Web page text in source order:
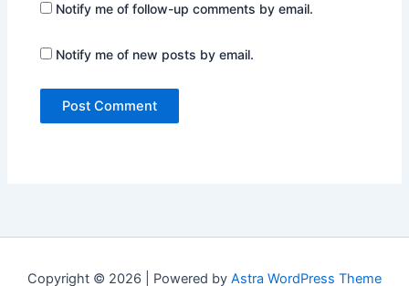
Notify me of follow-up comments by email.
Notify me of new posts by email.
Copyright © 2026 | Powered by Astra WordPress Theme